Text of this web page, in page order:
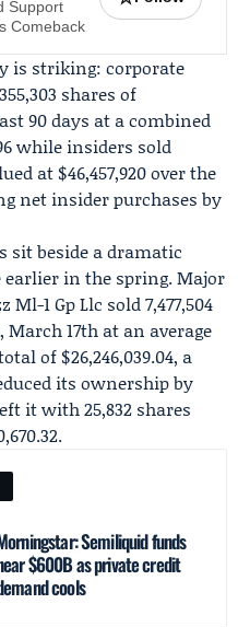
Support
Comeback
is striking: corporate
shares of
90 days at a combined
while insiders sold
at $46,457,920 over the
net insider purchases by
sit beside a dramatic
in the spring. Major
Ml-1 Gp Llc sold 7,477,504
March 17th at an average
of $26,246,039.04, a
its ownership by
it with 25,832 shares
Semiliquid funds
$600B as private credit
cools